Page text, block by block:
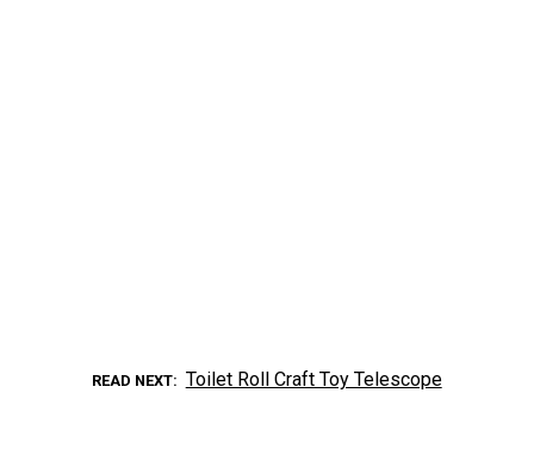
READ NEXT Toilet Roll Craft Toy Telescope